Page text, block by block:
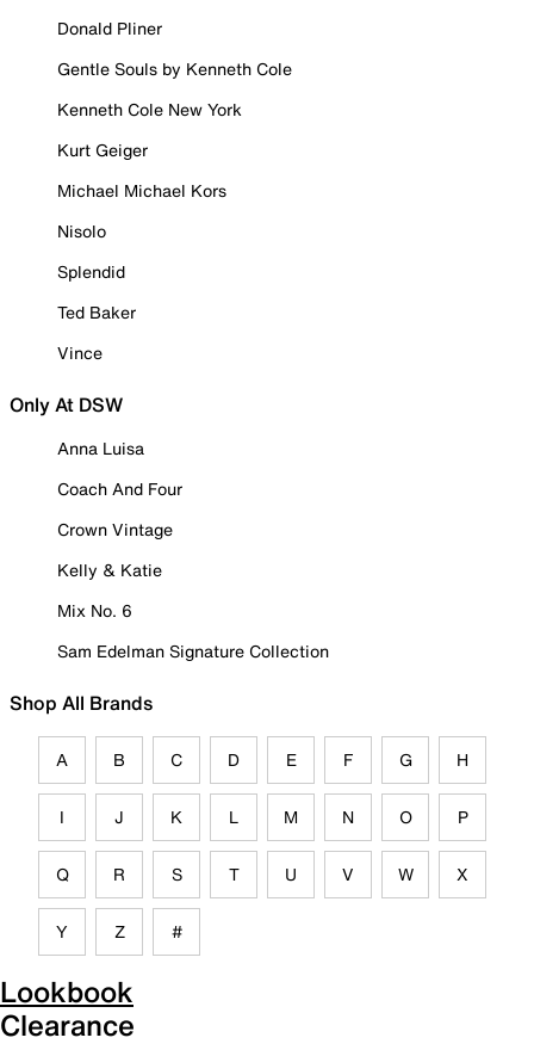
Donald Pliner
Gentle Souls by Kenneth Cole
Kenneth Cole New York
Kurt Geiger
Michael Michael Kors
Nisolo
Splendid
Ted Baker
Vince
Only At DSW
Anna Luisa
Coach And Four
Crown Vintage
Kelly & Katie
Mix No. 6
Sam Edelman Signature Collection
Shop All Brands
A B C D E F G H
I J K L M N O P
Q R S T U V W X
Y Z #
Lookbook
Clearance